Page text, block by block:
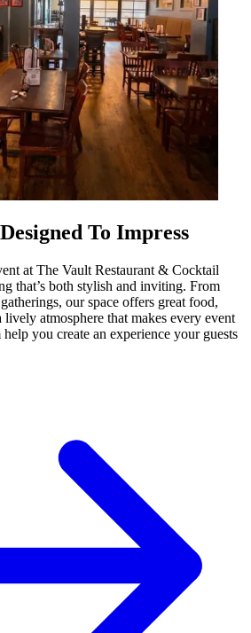
To Impress
at The Vault Restaurant & Cocktail
that’s both stylish and inviting. From
our space offers great food,
atmosphere that makes every event
you create an experience your guests